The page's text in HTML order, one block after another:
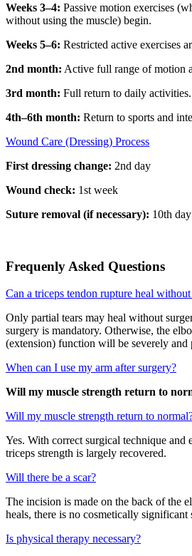
Weeks 3–4: Passive motion exercises
without using the muscle) begin.
Weeks 5–6: Restricted active exercises
2nd month: Active full range of motion
3rd month: Full return to daily activities.
4th–6th month: Return to sports and
Wound Care (Dressing) Process
First dressing change: 2nd day
Wound check: 1st week
Suture removal (if necessary): 10th day
Frequenly Asked Questions
Can a triceps tendon rupture heal
Only partial tears may heal without
surgery is mandatory. Otherwise, the
(extension) function will be severely and
When can I use my arm after surgery?
Will my muscle strength return to
Will my muscle strength return to
Yes. With correct surgical technique and
triceps strength is largely recovered.
Will there be a scar?
The incision is made on the back of the
heals, there is no cosmetically significant
Is physical therapy necessary?